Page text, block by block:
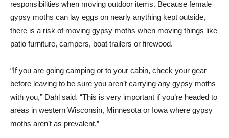
responsibilities when moving outdoor items. Because female
gypsy moths can lay eggs on nearly anything kept outside,
there is a risk of moving gypsy moths when moving things like
patio furniture, campers, boat trailers or firewood.
“If you are going camping or to your cabin, check your gear
before leaving to be sure you aren’t carrying any gypsy moths
with you,” Dahl said. “This is very important if you’re headed to
areas in western Wisconsin, Minnesota or Iowa where gypsy
moths aren’t as prevalent.”